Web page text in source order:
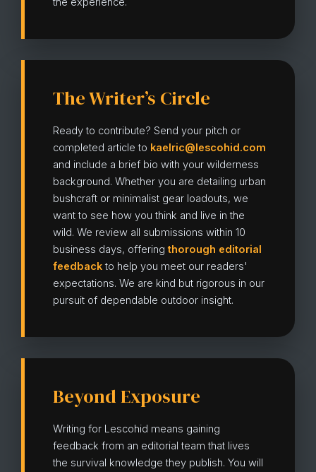
The Writer’s Circle
Ready to contribute? Send your pitch or
completed article to kaelric@lescohid.com
and include a brief bio with your wilderness
background. Whether you are detailing urban
bushcraft or minimalist gear loadouts, we
want to see how you think and live in the
wild. We review all submissions within 10
business days, offeringthorough editorial
feedbackto help you meet our readers'
expectations. We are kind but rigorous in our
pursuit of dependable outdoor insight.
Beyond Exposure
Writing for Lescohid means gaining
feedback from an editorial team that lives
the survival knowledge they publish. You will